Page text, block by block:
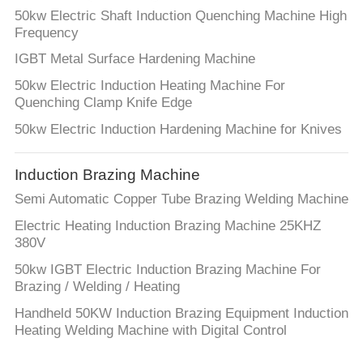
50kw Electric Shaft Induction Quenching Machine High
Frequency
IGBT Metal Surface Hardening Machine
50kw Electric Induction Heating Machine For
Quenching Clamp Knife Edge
50kw Electric Induction Hardening Machine for Knives
Induction Brazing Machine
Semi Automatic Copper Tube Brazing Welding Machine
Electric Heating Induction Brazing Machine 25KHZ
380V
50kw IGBT Electric Induction Brazing Machine For
Brazing / Welding / Heating
Handheld 50KW Induction Brazing Equipment Induction
Heating Welding Machine with Digital Control